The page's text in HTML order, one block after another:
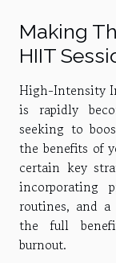
Making
HIIT
High-Intensity
is rapidly
seeking to
the benefits of
certain key
incorporating
routines, and
the full
burnout.